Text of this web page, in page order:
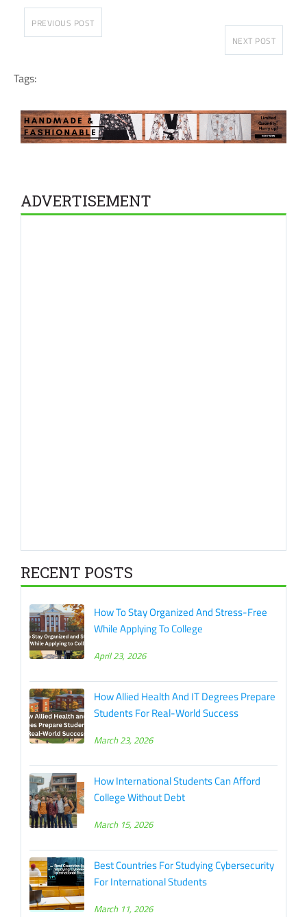
PREVIOUS POST
NEXT POST
Tags:
ADVERTISEMENT
RECENT POSTS
How To Stay Organized And Stress-Free
While Applying To College
April 23, 2026
How Allied Health And IT Degrees Prepare
Students For Real-World Success
March 23, 2026
How International Students Can Afford
College Without Debt
March 15, 2026
Best Countries For Studying Cybersecurity
For International Students
March 11, 2026